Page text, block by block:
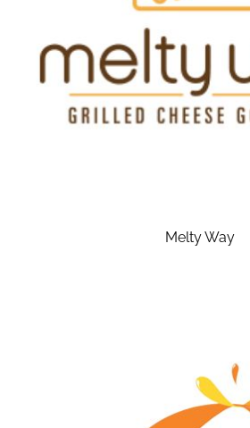
Melty Way